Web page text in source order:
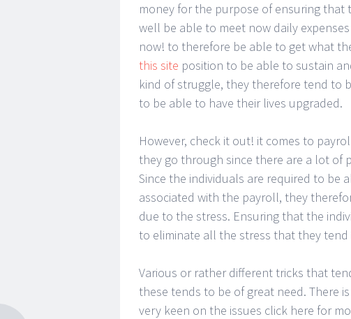
money for the purpose of ensuring that
well be able to meet now daily
now! to therefore be able to get what
this site position to be able to sustain
kind of struggle, they therefore tend to
to be able to have their lives upgraded.
However, check it out! it comes to
they go through since there are a lot of
Since the individuals are required to
associated with the payroll, they
due to the stress. Ensuring that the
to eliminate all the stress that they
Various or rather different tricks that
these tends to be of great need. There
very keen on the issues click here for